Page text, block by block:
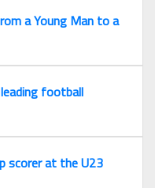
a Young Man to a
football
scorer at the U23